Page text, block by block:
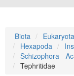
Biota Eukaryota
Hexapoda
Schizophora -
Tephritidae